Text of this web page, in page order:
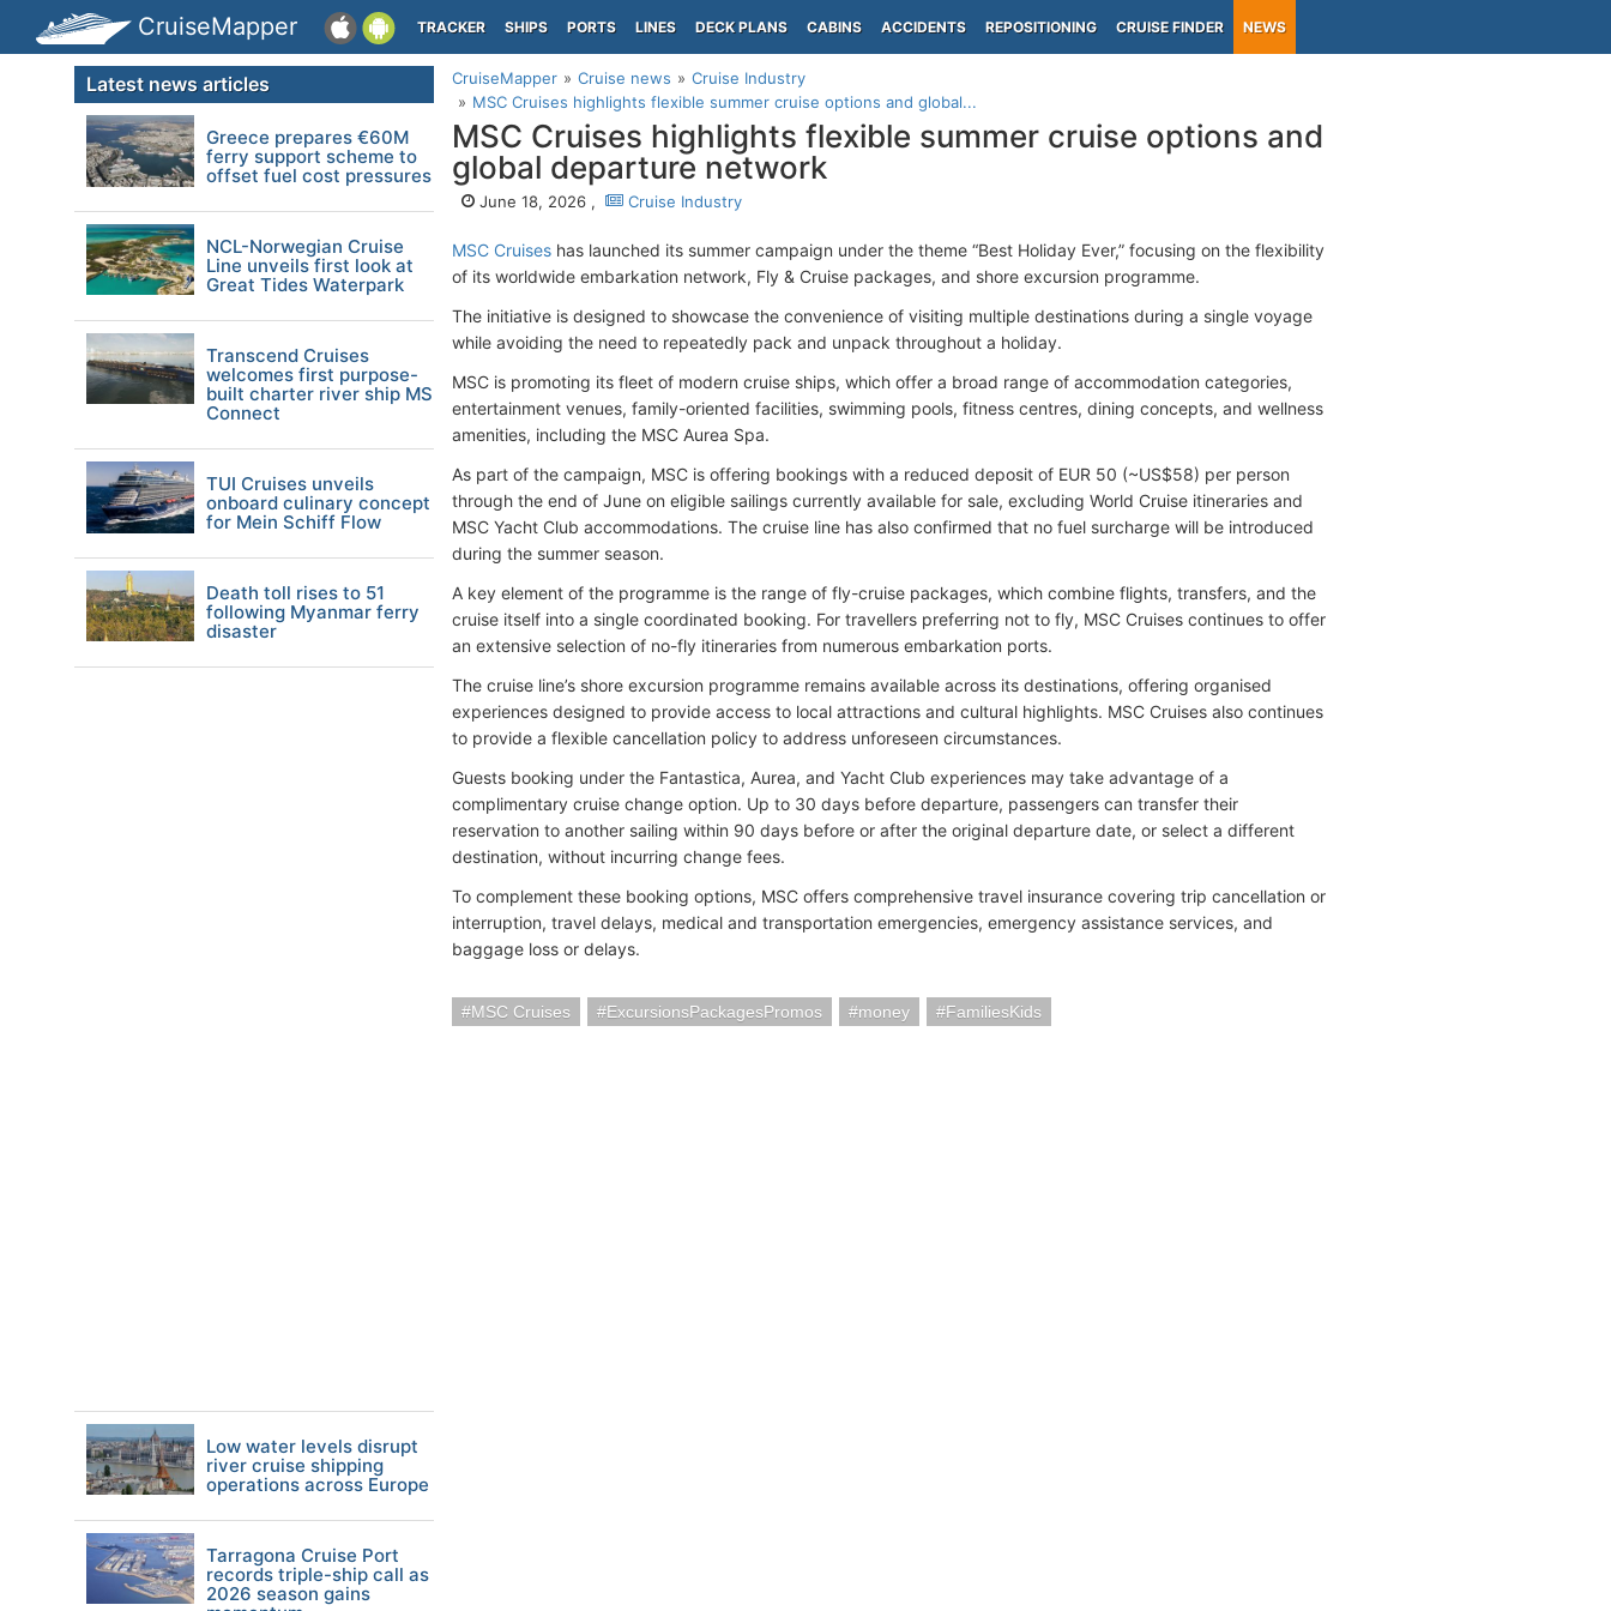
CruiseMapper TRACKER SHIPS PORTS LINES DECK PLANS CABINS ACCIDENTS REPOSITIONING CRUISE FINDER NEWS
CruiseMapper Cruise news
Cruise Industry
MSC Cruises highlights flexible summer cruise options and global...
MSC Cruises highlights flexible summer cruise options and
global departure network
June 18, 2026 , Cruise Industry
MSC Cruises has launched its summer campaign under the theme “Best Holiday Ever,” focusing on the flexibility
of its worldwide embarkation network, Fly & Cruise packages, and shore excursion programme.
The initiative is designed to showcase the convenience of visiting multiple destinations during a single voyage
while avoiding the need to repeatedly pack and unpack throughout a holiday.
MSC is promoting its fleet of modern cruise ships, which offer a broad range of accommodation categories,
entertainment venues, family-oriented facilities, swimming pools, fitness centres, dining concepts, and wellness
amenities, including the MSC Aurea Spa.
As part of the campaign, MSC is offering bookings with a reduced deposit of EUR 50 (~US$58) per person
through the end of June on eligible sailings currently available for sale, excluding World Cruise itineraries and
MSC Yacht Club accommodations. The cruise line has also confirmed that no fuel surcharge will be introduced
during the summer season.
A key element of the programme is the range of fly-cruise packages, which combine flights, transfers, and the
cruise itself into a single coordinated booking. For travellers preferring not to fly, MSC Cruises continues to offer
an extensive selection of no-fly itineraries from numerous embarkation ports.
The cruise line’s shore excursion programme remains available across its destinations, offering organised
experiences designed to provide access to local attractions and cultural highlights. MSC Cruises also continues
to provide a flexible cancellation policy to address unforeseen circumstances.
Guests booking under the Fantastica, Aurea, and Yacht Club experiences may take advantage of a
complimentary cruise change option. Up to 30 days before departure, passengers can transfer their
reservation to another sailing within 90 days before or after the original departure date, or select a different
destination, without incurring change fees.
To complement these booking options, MSC offers comprehensive travel insurance covering trip cancellation or
interruption, travel delays, medical and transportation emergencies, emergency assistance services, and
baggage loss or delays.
MSC Cruises ExcursionsPackagesPromos money FamiliesKids
Latest news articles
Greece prepares €60M
ferry support scheme to
offset fuel cost pressures
NCL-Norwegian Cruise
Line unveils first look at
Great Tides Waterpark
Transcend Cruises
welcomes first purpose-
built charter river ship MS
Connect
TUI Cruises unveils
onboard culinary concept
for Mein Schiff Flow
Death toll rises to 51
following Myanmar ferry
disaster
Low water levels disrupt
river cruise shipping
operations across Europe
Tarragona Cruise Port
records triple-ship call as
2026 season gains